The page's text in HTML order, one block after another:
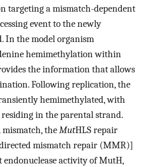
targeting a mismatch-dependent
event to the newly
In the model organism
hemimethylation within
the information that allows
Following replication, the
hemimethylated, with
in the parental strand.
theMutHLS repair
mismatch repair (MMR)]
endonuclease activity of MutH,